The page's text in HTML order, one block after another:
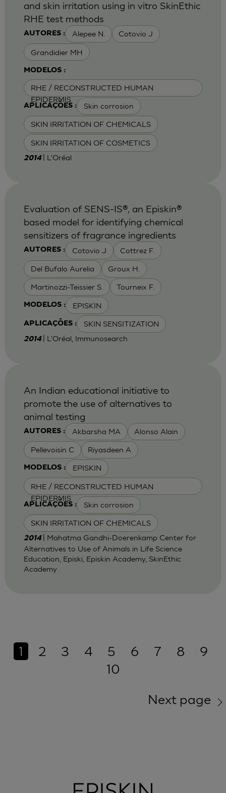
AUTORES : Alepee N. Cotovio J
Grandidier MH
MODELOS :
RHE / RECONSTRUCTED HUMAN
EPIDERMIS
APLICAÇÕES : Skin corrosion
SKIN IRRITATION OF CHEMICALS
SKIN IRRITATION OF COSMETICS
and skin irritation using in vitro SkinEthic
RHE test methods
2014 | L'Oréal
AUTORES : Cotovio J Cottrez F.
Del Bufalo Aurelia Groux H.
Martinozzi-Teissier S. Tourneix F.
MODELOS : EPISKIN
APLICAÇÕES : SKIN SENSITIZATION
Evaluation of SENS-IS®, an Episkin®
based model for identifying chemical
sensitizers of fragrance ingredients
2014 | L'Oréal, Immunosearch
AUTORES : Akbarsha MA Alonso Alain
Pellevoisin C Riyasdeen A
MODELOS : EPISKIN
RHE / RECONSTRUCTED HUMAN
EPIDERMIS
APLICAÇÕES : Skin corrosion
SKIN IRRITATION OF CHEMICALS
An Indian educational initiative to
promote the use of alternatives to
animal testing
2014
| Mahatma Gandhi-Doerenkamp Center for
Alternatives to Use of Animals in Life Science
Education, Episki, Episkin Academy, SkinEthic
Academy
1 2 3 4 5 6 7 8
9
10
Next page